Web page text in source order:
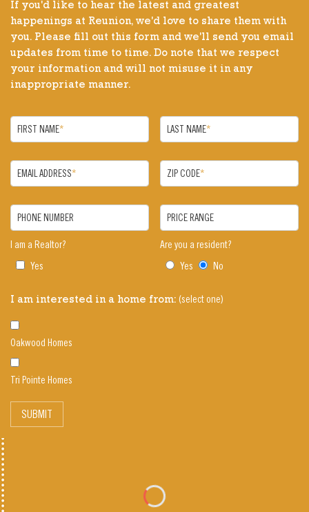
If you'd like to hear the latest and greatest
happenings at Reunion, we'd love to share them with
you. Please fill out this form and we'll send you email
updates from time to time. Do note that we respect
your information and will not misuse it in any
inappropriate manner.
FIRST NAME* LAST NAME*
EMAIL ADDRESS* ZIP CODE*
PHONE NUMBER PRICE RANGE
I am a Realtor?
Yes
Are you a resident?
Yes No
I am interested in a home from: (select one)
Oakwood Homes
Tri Pointe Homes
SUBMIT